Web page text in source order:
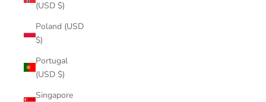
(USD $)
Poland (USD
$)
Portugal
(USD $)
Singapore